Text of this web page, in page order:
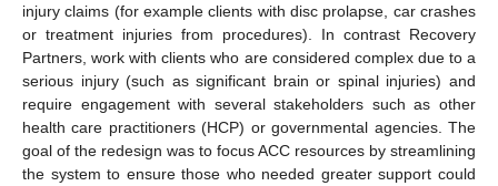
injury claims (for example clients with disc prolapse, car crashes
or treatment injuries from procedures). In contrast Recovery
Partners, work with clients who are considered complex due to a
serious injury (such as significant brain or spinal injuries) and
require engagement with several stakeholders such as other
health care practitioners (HCP) or governmental agencies. The
goal of the redesign was to focus ACC resources by streamlining
the system to ensure those who needed greater support could